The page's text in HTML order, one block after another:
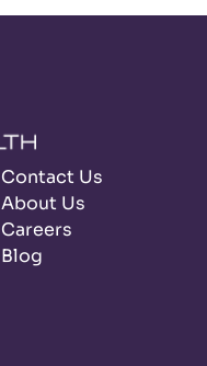
Contact Us
About Us
Careers
Blog